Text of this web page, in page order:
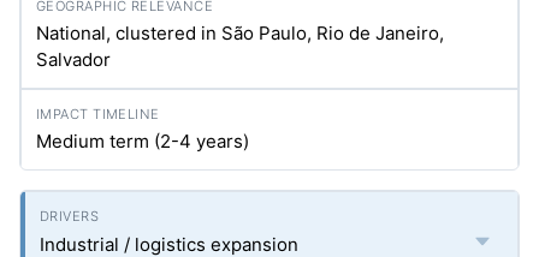
National, clustered in São Paulo, Rio de Janeiro,
Salvador
Medium term (2-4 years)
Industrial / logistics expansion